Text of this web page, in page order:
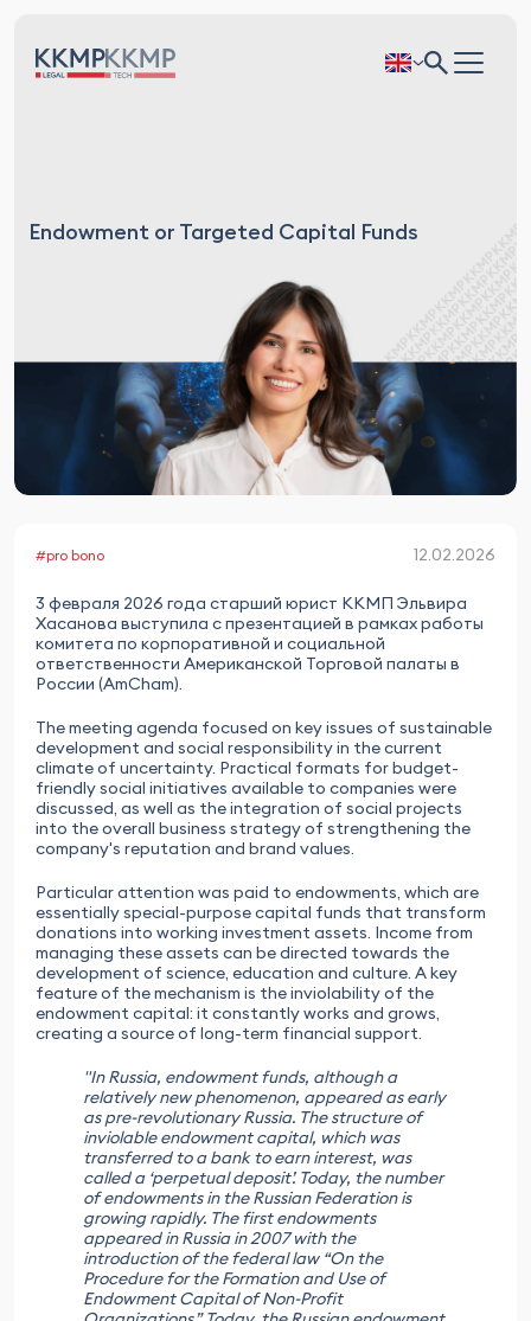
Endowment or Targeted Capital Funds
#pro bono 12.02.2026
3 февраля 2026 года старший юрист ККМП Эльвира
Хасанова выступила с презентацией в рамках работы
комитета по корпоративной и социальной
ответственности Американской Торговой палаты в
России (AmCham).
The meeting agenda focused on key issues of sustainable
development and social responsibility in the current
climate of uncertainty. Practical formats for budget-
friendly social initiatives available to companies were
discussed, as well as the integration of social projects
into the overall business strategy of strengthening the
company's reputation and brand values.
Particular attention was paid to endowments, which are
essentially special-purpose capital funds that transform
donations into working investment assets. Income from
managing these assets can be directed towards the
development of science, education and culture. A key
feature of the mechanism is the inviolability of the
endowment capital: it constantly works and grows,
creating a source of long-term financial support.
"In Russia, endowment funds, although a
relatively new phenomenon, appeared as early
as pre-revolutionary Russia. The structure of
inviolable endowment capital, which was
transferred to a bank to earn interest, was
called a ‘perpetual deposit’. Today, the number
of endowments in the Russian Federation is
growing rapidly. The first endowments
appeared in Russia in 2007 with the
introduction of the federal law “On the
Procedure for the Formation and Use of
Endowment Capital of Non-Profit